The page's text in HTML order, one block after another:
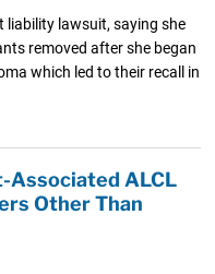
liability lawsuit, saying she
removed after she began
which led to their recall in
Associated ALCL
Other Than